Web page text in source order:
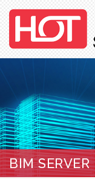
BIM SERVER